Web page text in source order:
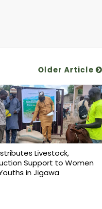
Older Article
Livestock,
Support to Women
in Jigawa